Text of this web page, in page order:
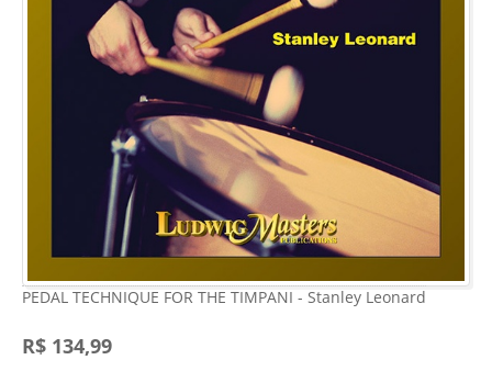
PEDAL TECHNIQUE FOR THE TIMPANI - Stanley Leonard
R$ 134,99